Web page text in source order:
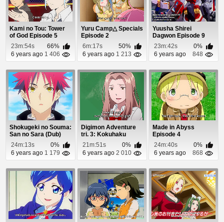
Kami no Tou: Tower
of God Episode 5
23m:54s
66%
6 years ago 1 406
Yuru Camp△ Specials
Episode 2
6m:17s
50%
6 years ago 1 213
Yuusha Shirei
Dagwon Episode 9
23m:42s
0%
6 years ago
848
Shokugeki no Souma:
San no Sara (Dub)
Episode 20
24m:13s
0%
6 years ago 1 179
Digimon Adventure
tri. 3: Kokuhaku
Episode 1
21m:51s
0%
6 years ago 2 010
Made in Abyss
Episode 4
24m:40s
0%
6 years ago
868